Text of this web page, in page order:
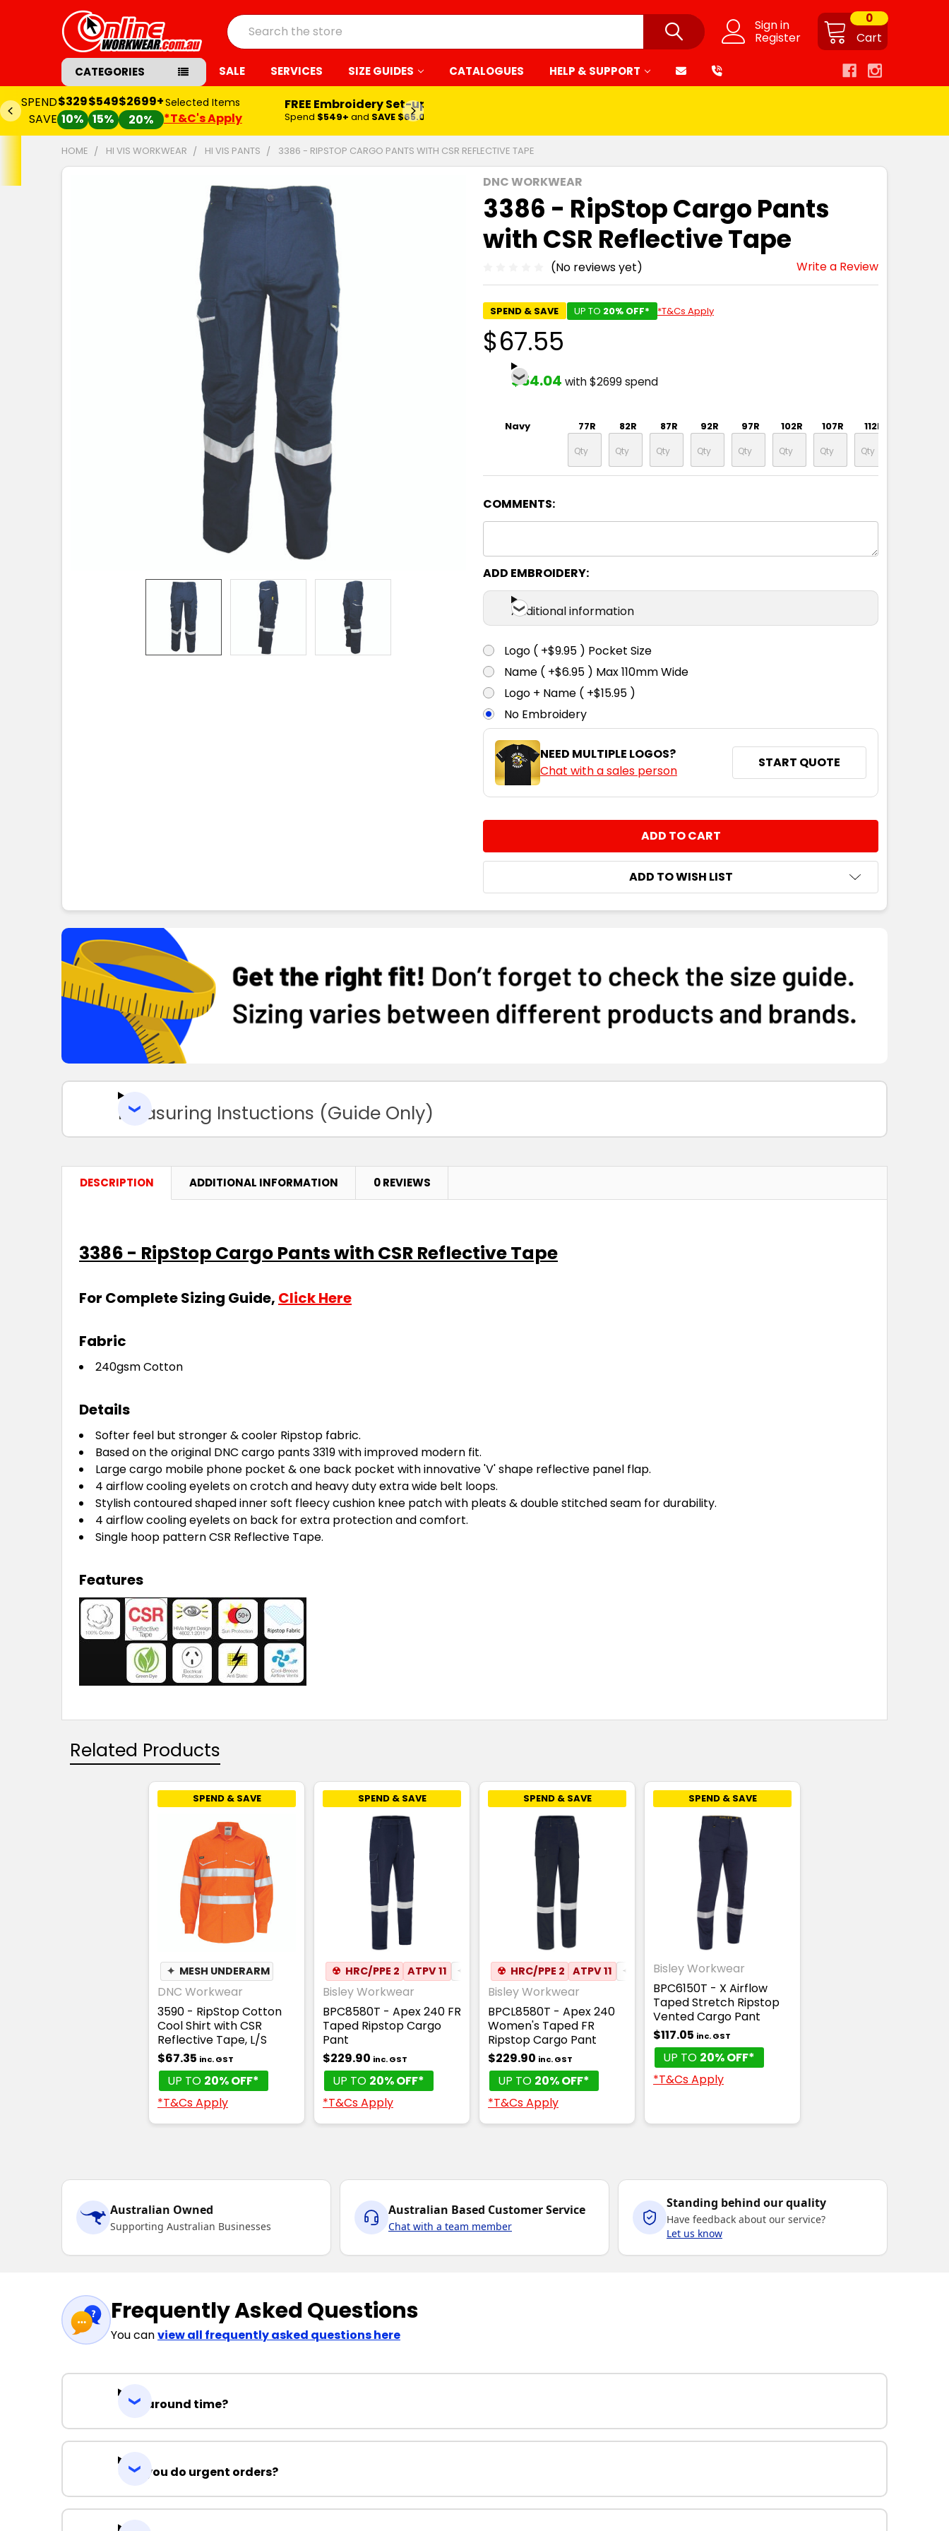
Sign in
Register Cart
0
Search
CATEGORIES SALE SERVICES SIZE GUIDES CATALOGUES HELP & SUPPORT
SPEND
SAVE
$329
10%
$549
15%
$2699+
20%
Selected Items
*T&C's Apply
FREE Embroidery Set-up*
Spend $549+ and SAVE $65.00
HOME HI VIS WORKWEAR HI VIS PANTS 3386 - RIPSTOP CARGO PANTS WITH CSR REFLECTIVE TAPE
DNC WORKWEAR
3386 - RipStop Cargo Pants
with CSR Reflective Tape
(No reviews yet) Write a Review
SPEND & SAVE UP TO 20% OFF* *T&Cs Apply
$67.55
$54.04 with $2699 spend
Navy 77R 82R 87R 92R 97R 102R 107R 112R
COMMENTS:
ADD EMBROIDERY:
Additional information
Logo ( +$9.95 ) Pocket Size
Name ( +$6.95 ) Max 110mm Wide
Logo + Name ( +$15.95 )
No Embroidery
NEED MULTIPLE LOGOS?
Chat with a sales person
START QUOTE
INCREASE QUANTITY:
ADD TO WISH LIST
Measuring Instuctions (Guide Only)
DESCRIPTION ADDITIONAL INFORMATION 0 REVIEWS
3386 - RipStop Cargo Pants with CSR Reflective Tape
For Complete Sizing Guide, Click Here
Fabric
240gsm Cotton
Details
Softer feel but stronger & cooler Ripstop fabric.
Based on the original DNC cargo pants 3319 with improved modern fit.
Large cargo mobile phone pocket & one back pocket with innovative 'V' shape reflective panel flap.
4 airflow cooling eyelets on crotch and heavy duty extra wide belt loops.
Stylish contoured shaped inner soft fleecy cushion knee patch with pleats & double stitched seam for durability.
4 airflow cooling eyelets on back for extra protection and comfort.
Single hoop pattern CSR Reflective Tape.
Features
Related Products
SPEND & SAVE
✦ MESH UNDERARM
DNC Workwear
3590 - RipStop Cotton
Cool Shirt with CSR
Reflective Tape, L/S
$67.35 inc. GST
UP TO 20% OFF*
*T&Cs Apply
SPEND & SAVE
☢ HRC/PPE 2 ATPV 11 ✦ ANTI-STATIC
Bisley Workwear
BPC8580T - Apex 240 FR
Taped Ripstop Cargo
Pant
$229.90 inc. GST
UP TO 20% OFF*
*T&Cs Apply
SPEND & SAVE
☢ HRC/PPE 2 ATPV 11 ✦ ANTI-STATIC
Bisley Workwear
BPCL8580T - Apex 240
Women's Taped FR
Ripstop Cargo Pant
$229.90 inc. GST
UP TO 20% OFF*
*T&Cs Apply
SPEND & SAVE
Bisley Workwear
BPC6150T - X Airflow
Taped Stretch Ripstop
Vented Cargo Pant
$117.05 inc. GST
UP TO 20% OFF*
*T&Cs Apply
Australian Owned
Supporting Australian Businesses
Australian Based Customer Service
Chat with a team member
Standing behind our quality
Have feedback about our service?
Let us know
Frequently Asked Questions
You canview all frequently asked questions here
Turnaround time?
Can you do urgent orders?